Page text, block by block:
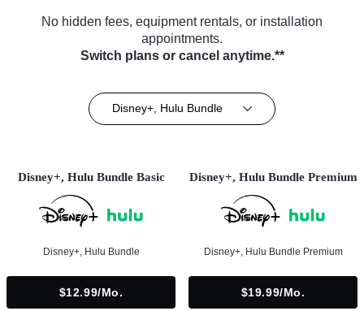
No hidden fees, equipment rentals, or installation
appointments.
Switch plans or cancel anytime.**
Disney+, Hulu Bundle
Disney+, Hulu Bundle Basic
Disney+, Hulu Bundle
$12.99/mo.
Disney+, Hulu Bundle Premium
Disney+, Hulu Bundle Premium
$19.99/mo.